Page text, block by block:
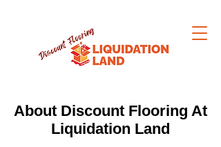
About Discount Flooring At
Liquidation Land